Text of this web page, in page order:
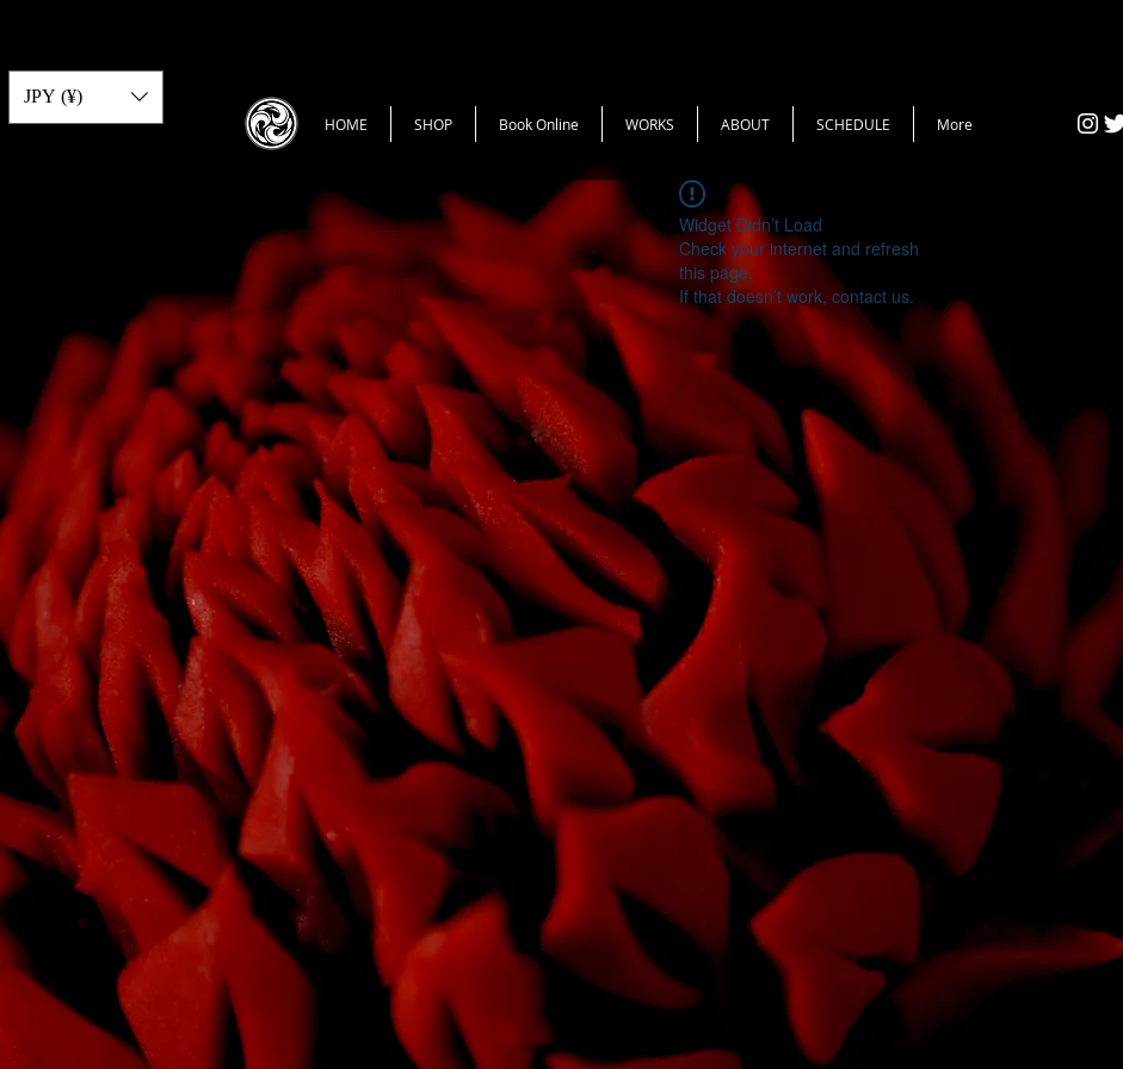
HOME SHOP Book Online WORKS ABOUT SCHEDULE More
Widget Didn’t Load
Check your internet and refresh
this page.
If that doesn’t work, contact us.
JPY (¥)